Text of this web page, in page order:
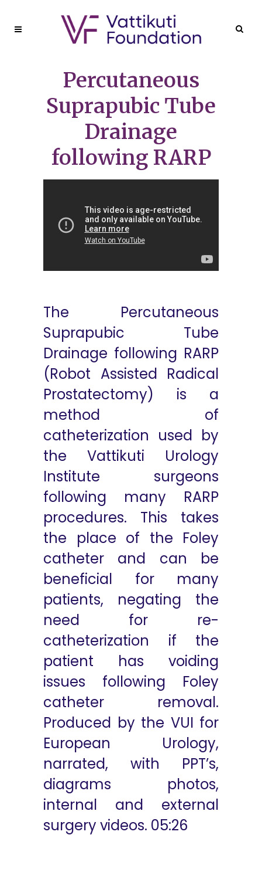
Percutaneous
Suprapubic Tube
Drainage
following RARP
The Percutaneous
Suprapubic Tube
Drainage following RARP
(Robot Assisted Radical
Prostatectomy) is a
method of
catheterization used by
the Vattikuti Urology
Institute surgeons
following many RARP
procedures. This takes
the place of the Foley
catheter and can be
beneficial for many
patients, negating the
need for re-
catheterization if the
patient has voiding
issues following Foley
catheter removal.
Produced by the VUI for
European Urology,
narrated, with PPT’s,
diagrams photos,
internal and external
surgery videos. 05:26